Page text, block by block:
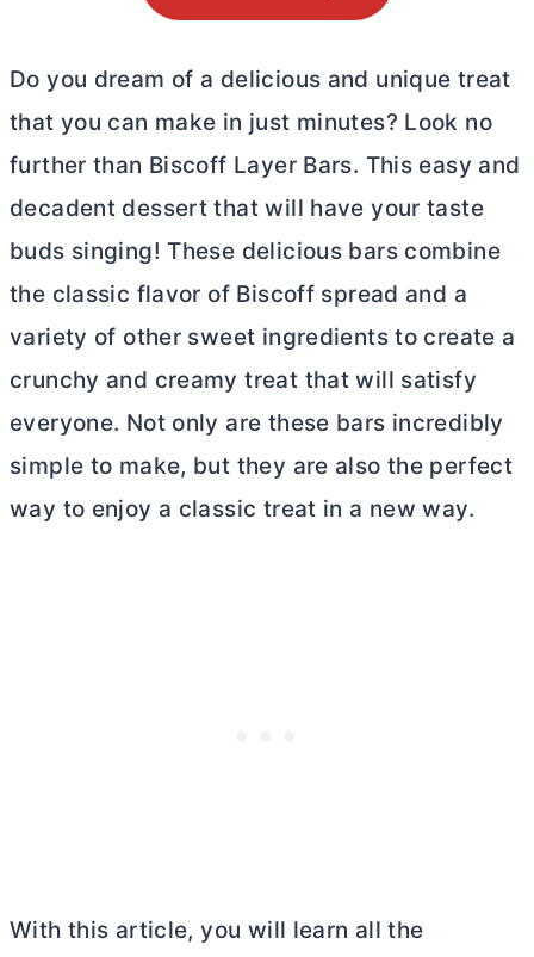
Do you dream of a delicious and unique treat
that you can make in just minutes? Look no
further than Biscoff Layer Bars. This easy and
decadent dessert that will have your taste
buds singing! These delicious bars combine
the classic flavor of Biscoff spread and a
variety of other sweet ingredients to create a
crunchy and creamy treat that will satisfy
everyone. Not only are these bars incredibly
simple to make, but they are also the perfect
way to enjoy a classic treat in a new way.
With this article, you will learn all the